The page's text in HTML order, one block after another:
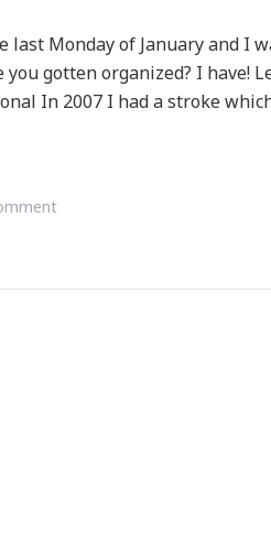
last Monday of January and I
you gotten organized? I have!
In 2007 I had a stroke
On